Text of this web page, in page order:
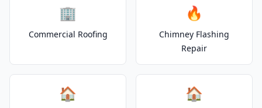
🏢
Commercial Roofing
🔥
Chimney Flashing
Repair
🏠 🏠